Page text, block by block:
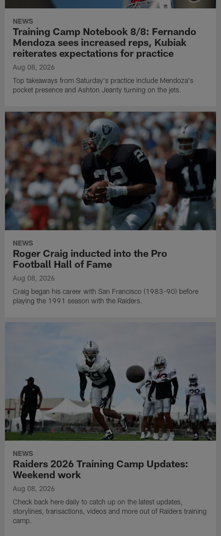
NEWS
Training Camp Notebook 8/8: Fernando
Mendoza sees increased reps, Kubiak
reiterates expectations for practice
Aug 08, 2026
Top takeaways from Saturday's practice include Mendoza's
pocket presence and Ashton Jeanty turning on the jets.
NEWS
Roger Craig inducted into the Pro
Football Hall of Fame
Aug 08, 2026
Craig began his career with San Francisco (1983-90) before
playing the 1991 season with the Raiders.
NEWS
Raiders 2026 Training Camp Updates:
Weekend work
Aug 08, 2026
Check back here daily to catch up on the latest updates,
storylines, transactions, videos and more out of Raiders training
camp.